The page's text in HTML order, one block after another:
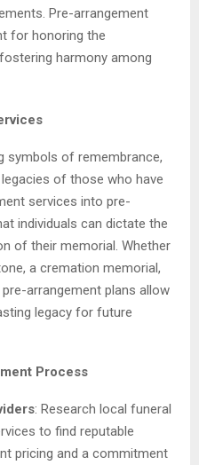
Pre-arrangement
for honoring the
harmony among
symbols of remembrance,
of those who have
services into pre-
individuals can dictate the
of their memorial. Whether
a cremation memorial,
arrangement plans allow
legacy for future
Process
: Research local funeral
to find reputable
pricing and a commitment